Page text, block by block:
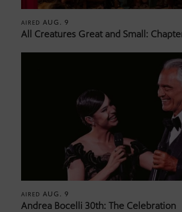
AIRED AUG. 9
All Creatures Great and Small:
AIRED AUG. 9
Andrea Bocelli 30th: The Celebration